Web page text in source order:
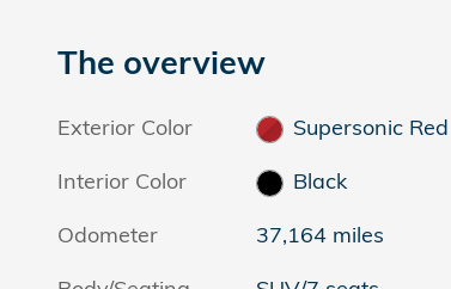
The overview
Exterior Color
Supersonic Red
Interior Color
Black
Odometer
37,164 miles